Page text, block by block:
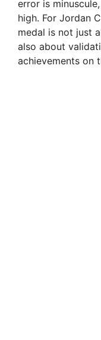
error is
high. For Jordan
medal is not just
also about
achievements on